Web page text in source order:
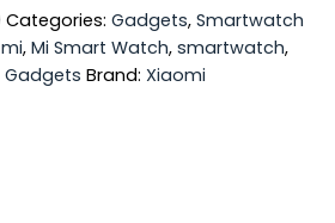
Categories: Gadgets, Smartwatch
mi, Mi Smart Watch, smartwatch,
Gadgets Brand: Xiaomi